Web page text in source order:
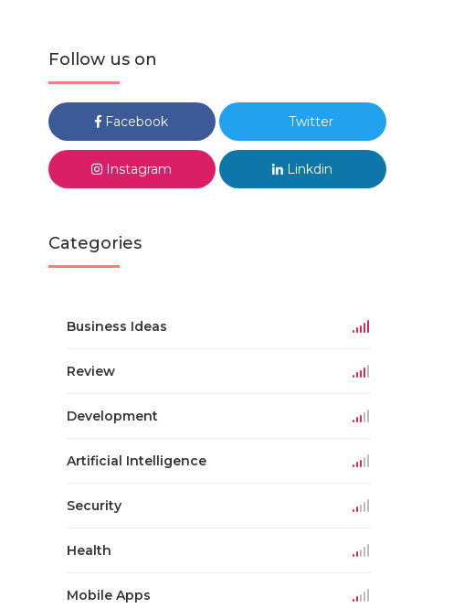
Follow us on
Facebook Twitter
Instagram Linkdin
Categories
Business Ideas
Review
Development
Artificial Intelligence
Security
Health
Mobile Apps